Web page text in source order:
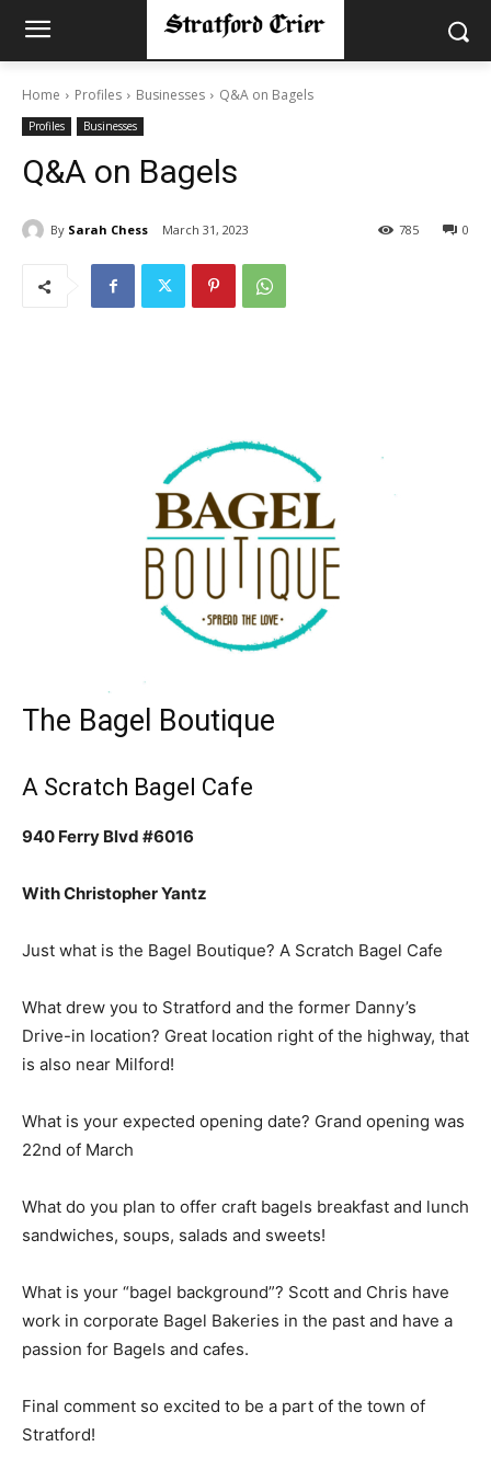
Home Profiles Businesses Q&A on Bagels
Profiles Businesses
Q&A on Bagels
By Sarah Chess March 31, 2023 0
785
The Bagel Boutique
A Scratch Bagel Cafe
940 Ferry Blvd #6016
With Christopher Yantz
Just what is the Bagel Boutique? A Scratch Bagel Cafe
What drew you to Stratford and the former Danny’s
Drive-in location? Great location right of the highway, that
is also near Milford!
What is your expected opening date? Grand opening was
22nd of March
What do you plan to offer craft bagels breakfast and lunch
sandwiches, soups, salads and sweets!
What is your “bagel background”? Scott and Chris have
work in corporate Bagel Bakeries in the past and have a
passion for Bagels and cafes.
Final comment so excited to be a part of the town of
Stratford!